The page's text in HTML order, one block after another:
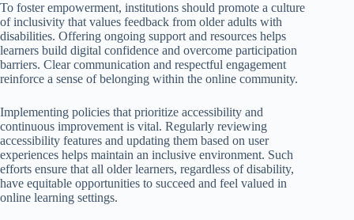
To foster empowerment, institutions should promote a culture
of inclusivity that values feedback from older adults with
disabilities. Offering ongoing support and resources helps
learners build digital confidence and overcome participation
barriers. Clear communication and respectful engagement
reinforce a sense of belonging within the online community.
Implementing policies that prioritize accessibility and
continuous improvement is vital. Regularly reviewing
accessibility features and updating them based on user
experiences helps maintain an inclusive environment. Such
efforts ensure that all older learners, regardless of disability,
have equitable opportunities to succeed and feel valued in
online learning settings.